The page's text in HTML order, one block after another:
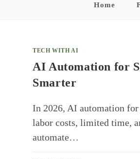
Home
TECH WITH AI
AI Automation for
Smarter
In 2026, AI automation
labor costs, limited time,
automate…